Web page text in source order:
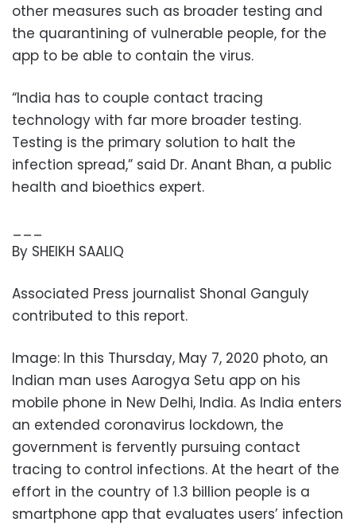
other measures such as broader testing and
the quarantining of vulnerable people, for the
app to be able to contain the virus.
“India has to couple contact tracing
technology with far more broader testing.
Testing is the primary solution to halt the
infection spread,” said Dr. Anant Bhan, a public
health and bioethics expert.
___
By SHEIKH SAALIQ
Associated Press journalist Shonal Ganguly
contributed to this report.
Image: In this Thursday, May 7, 2020 photo, an
Indian man uses Aarogya Setu app on his
mobile phone in New Delhi, India. As India enters
an extended coronavirus lockdown, the
government is fervently pursuing contact
tracing to control infections. At the heart of the
effort in the country of 1.3 billion people is a
smartphone app that evaluates users’ infection